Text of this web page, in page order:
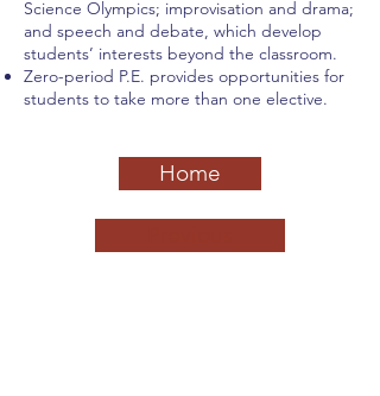
Science Olympics; improvisation and drama;
and speech and debate, which develop
students’ interests beyond the classroom.
Zero-period P.E. provides opportunities for
students to take more than one elective.
Home